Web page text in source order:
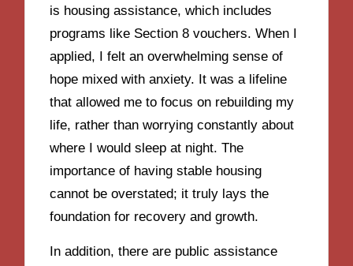
is housing assistance, which includes
programs like Section 8 vouchers. When I
applied, I felt an overwhelming sense of
hope mixed with anxiety. It was a lifeline
that allowed me to focus on rebuilding my
life, rather than worrying constantly about
where I would sleep at night. The
importance of having stable housing
cannot be overstated; it truly lays the
foundation for recovery and growth.
In addition, there are public assistance